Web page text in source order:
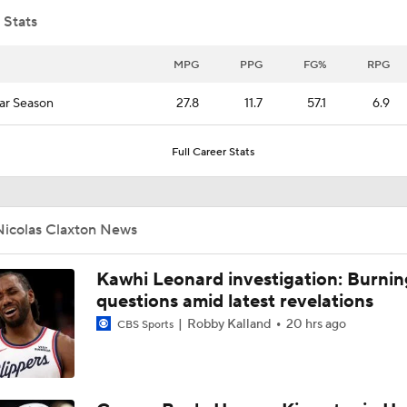
Bulls' Dailyn Swain Adjusting Slowly to New Role
Lionel Messi Is As Clutch As They Come
Can the Pistons Add Offense?
MPG PPG FG% RPG
Season 27.8 11.7 57.1 6.9
Full Career Stats
Claxton News
Kawhi Leonard investigation:
questions amid latest revelations
CBS Sports Robby Kalland 20 hrs ago